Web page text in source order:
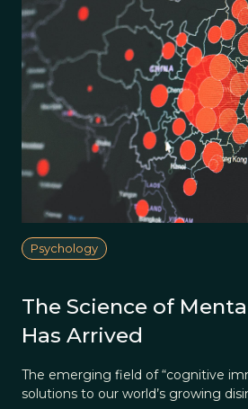
Psychology
The Science of
Has Arrived
The emerging field of “cognitive
solutions to our world’s growing